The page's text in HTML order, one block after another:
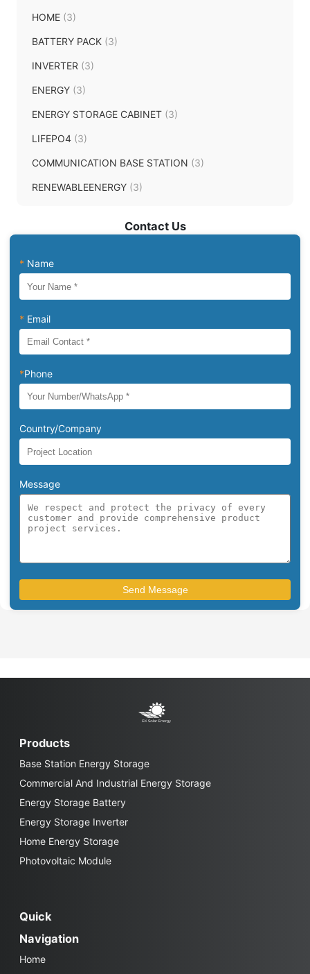
HOME (3)
BATTERY PACK (3)
INVERTER (3)
ENERGY (3)
ENERGY STORAGE CABINET (3)
LIFEPO4 (3)
COMMUNICATION BASE STATION (3)
RENEWABLEENERGY (3)
Contact Us
* Name
* Email
*Phone
Country/Company
Message
Products
Base Station Energy Storage
Commercial And Industrial Energy Storage
Energy Storage Battery
Energy Storage Inverter
Home Energy Storage
Photovoltaic Module
Quick
Navigation
Home